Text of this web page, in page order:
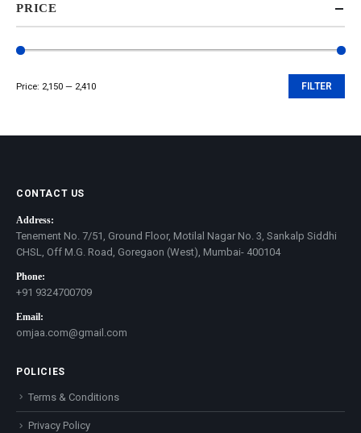
PRICE
FILTER
Price: ₹2,150 — ₹2,410
CONTACT US
Address:
Tenement No. 7/51, Ground Floor, Motilal Nagar No. 3, Sankalp Siddhi
CHSL, Off M.G. Road, Goregaon (West), Mumbai- 400104
Phone:
+91 9324700709
Email:
omjaa.com@gmail.com
POLICIES
Terms & Conditions
Privacy Policy